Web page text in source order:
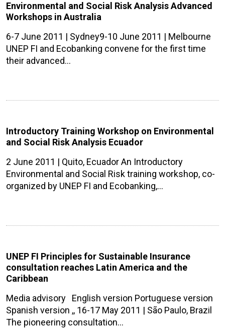
Environmental and Social Risk Analysis Advanced
Workshops in Australia
6-7 June 2011 | Sydney9-10 June 2011 | Melbourne
UNEP FI and Ecobanking convene for the first time
their advanced…
Introductory Training Workshop on Environmental
and Social Risk Analysis Ecuador
2 June 2011 | Quito, Ecuador An Introductory
Environmental and Social Risk training workshop, co-
organized by UNEP FI and Ecobanking,…
UNEP FI Principles for Sustainable Insurance
consultation reaches Latin America and the
Caribbean
Media advisory English version Portuguese version
Spanish version ,, 16-17 May 2011 | São Paulo, Brazil
The pioneering consultation…